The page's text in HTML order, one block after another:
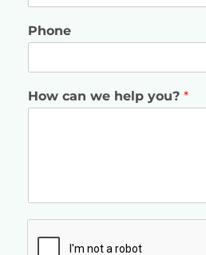
Phone
How can we help you? *